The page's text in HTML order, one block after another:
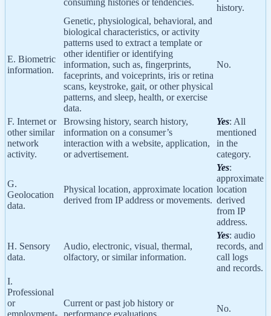
consuming histories or tendencies.
history.
E. Biometric
information.
Genetic, physiological, behavioral, and
biological characteristics, or activity
patterns used to extract a template or
other identifier or identifying
information, such as, fingerprints,
faceprints, and voiceprints, iris or retina
scans, keystroke, gait, or other physical
patterns, and sleep, health, or exercise
data.
No.
F. Internet or
other similar
network
activity.
Browsing history, search history,
information on a consumer’s
interaction with a website, application,
or advertisement.
Yes: All
mentioned
in the
category.
G.
Geolocation
data.
Physical location, approximate location
derived from IP address or movements.
Yes:
approximate
location
derived
from IP
address.
H. Sensory
data.
Audio, electronic, visual, thermal,
olfactory, or similar information.
Yes: audio
records, and
call logs
and records.
I.
Professional
or
employment-
Current or past job history or
performance evaluations.
No.